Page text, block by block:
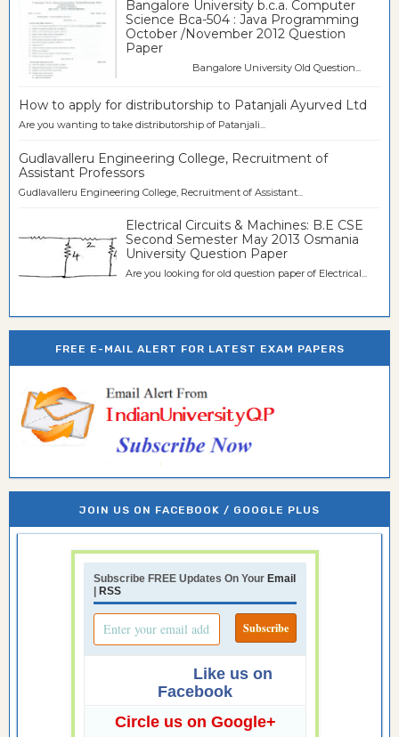
Bangalore University b.c.a. Computer
Science Bca-504 : Java Programming
October /November 2012 Question
Paper
Bangalore University Old Question...
How to apply for distributorship to Patanjali Ayurved Ltd
Are you wanting to take distributorship of Patanjali...
Gudlavalleru Engineering College, Recruitment of
Assistant Professors
Gudlavalleru Engineering College, Recruitment of Assistant...
Electrical Circuits & Machines: B.E CSE
Second Semester May 2013 Osmania
University Question Paper
Are you looking for old question paper of Electrical...
FREE E-MAIL ALERT FOR LATEST EXAM PAPERS
JOIN US ON FACEBOOK / GOOGLE PLUS
Subscribe FREE Updates On Your Email
RSS
Like us on
Facebook
Circle us on Google+